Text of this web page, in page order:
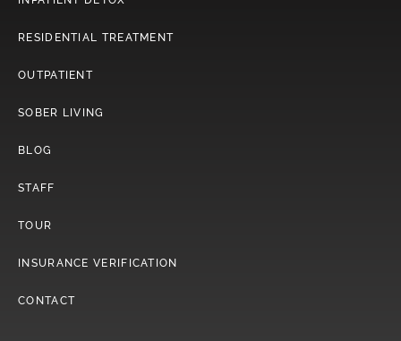
RESIDENTIAL TREATMENT
OUTPATIENT
SOBER LIVING
BLOG
STAFF
TOUR
INSURANCE VERIFICATION
CONTACT